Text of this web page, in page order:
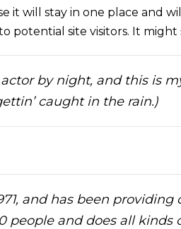
it will stay in one place and
site visitors. It might
by night, and this is
caught in the rain.)
and has been
people and does all